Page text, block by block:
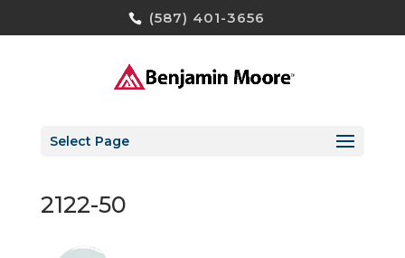
(587) 401-3656
Select Page
2122-50